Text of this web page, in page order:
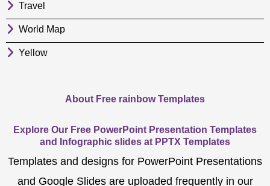
Travel
World Map
Yellow
About Free rainbow Templates
Explore Our Free PowerPoint Presentation Templates
and Infographic slides at PPTX Templates
Templates and designs for PowerPoint Presentations
and Google Slides are uploaded frequently in our